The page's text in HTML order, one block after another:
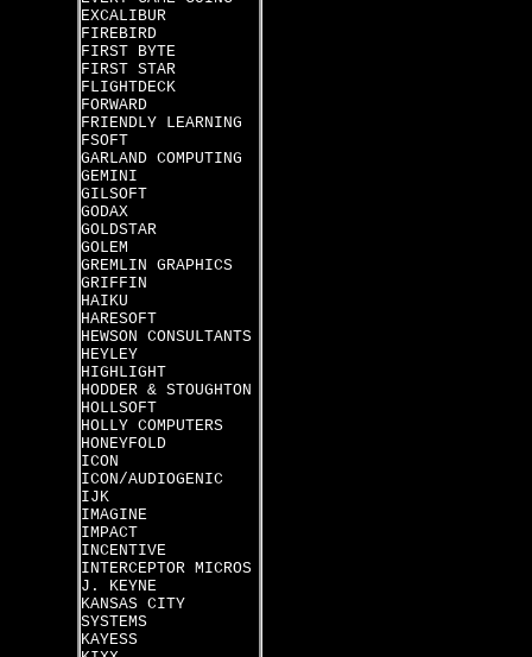
EXCALIBUR
FIREBIRD
FIRST BYTE
FIRST STAR
FLIGHTDECK
FORWARD
FRIENDLY LEARNING
FSOFT
GARLAND COMPUTING
GEMINI
GILSOFT
GODAX
GOLDSTAR
GOLEM
GREMLIN GRAPHICS
GRIFFIN
HAIKU
HARESOFT
HEWSON CONSULTANTS
HEYLEY
HIGHLIGHT
HODDER & STOUGHTON
HOLLSOFT
HOLLY COMPUTERS
HONEYFOLD
ICON
ICON/AUDIOGENIC
IJK
IMAGINE
IMPACT
INCENTIVE
INTERCEPTOR MICROS
J. KEYNE
KANSAS CITY
SYSTEMS
KAYESS